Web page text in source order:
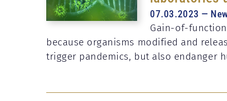
07.03.2023 —
Gain-of-
because organisms modified and
trigger pandemics, but also endanger